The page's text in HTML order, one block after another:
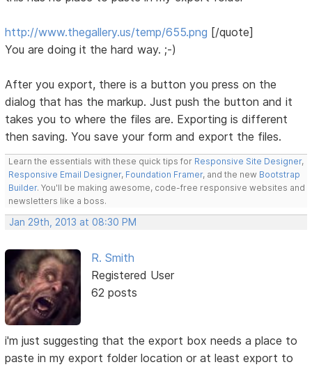
http://www.thegallery.us/temp/655.png [/quote]
You are doing it the hard way. ;-)
After you export, there is a button you press on the
dialog that has the markup. Just push the button and it
takes you to where the files are. Exporting is different
then saving. You save your form and export the files.
Learn the essentials with these quick tips for Responsive Site Designer,
Responsive Email Designer, Foundation Framer, and the new Bootstrap
Builder. You'll be making awesome, code-free responsive websites and
newsletters like a boss.
Jan 29th, 2013 at 08:30 PM
R. Smith
Registered User
62 posts
i'm just suggesting that the export box needs a place to
paste in my export folder location or at least export to